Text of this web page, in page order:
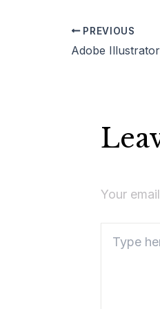
PREVIOUS
Your
here..